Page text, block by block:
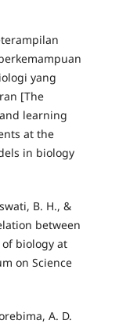
yang
[The
learning
at the
in biology
B. H., &
between
biology at
on Science
A. D.